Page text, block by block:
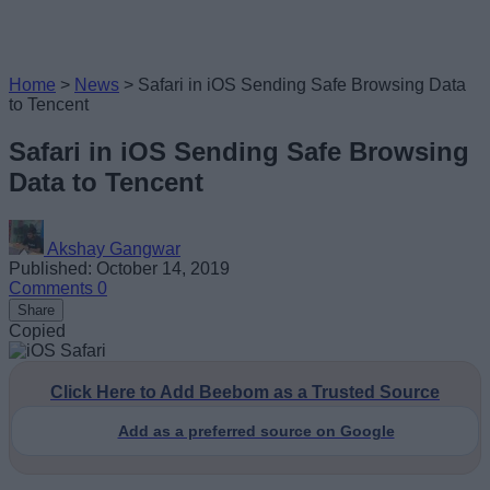
Home > News > Safari in iOS Sending Safe Browsing Data
to Tencent
Safari in iOS Sending Safe Browsing
Data to Tencent
Akshay Gangwar
Published: October 14, 2019
Comments 0
Share
Copied
Click Here to Add Beebom as a Trusted Source
Add as a preferred source on Google